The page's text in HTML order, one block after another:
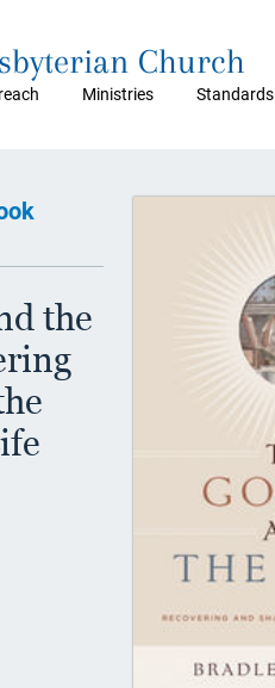
Ministries Standards
Church
the